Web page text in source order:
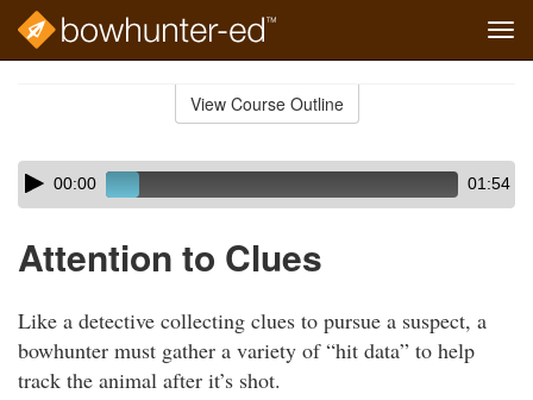
View Course Outline
Skip
audio
Audio
Player00:00 01:54
Attention to Clues
Like a detective collecting clues to pursue a suspect, a
bowhunter must gather a variety of “hit data” to help
track the animal after it’s shot.